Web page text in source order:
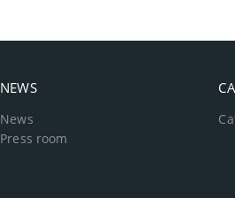
NEWS
News
Press room